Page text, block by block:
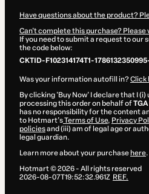
Have questions about the product?
Can't complete this purchase? Please
If you need to submit a request to our
the code below:
CKTID-F102314174T1-
Was your information autofill in?Click
By clicking 'Buy Now' I declare that I
processing this order on behalf of
has no responsibility for the content
to Hotmart’sTerms of Use, Privacy
policiesand (iii) am of legal age or
legal guardian.
Learn more about your purchase here.
Hotmart ©2026- All rights reserved
2026-08-07T19:52:32.961Z REF.